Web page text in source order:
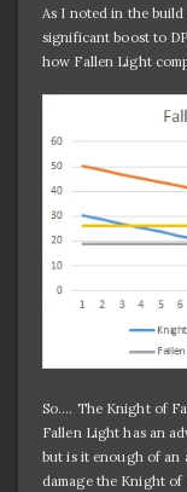
As I noted in the
significant boost to
how Fallen Light
So…. The Knight of
Fallen Light has an
but is it enough of an
damage the Knight of